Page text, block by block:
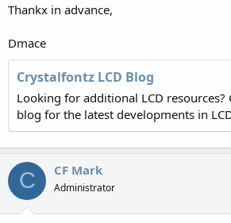
Thankx in advance,
Dmace
Crystalfontz LCD Blog
Looking for additional LCD resources?
blog for the latest developments in
C CF Mark
Administrator